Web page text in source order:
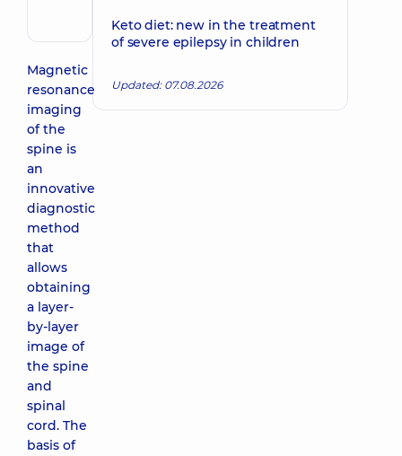
Rheumatologist
Magnetic
resonance
imaging
of the
spine is
an
innovative
diagnostic
method
that
allows
obtaining
a layer-
by-layer
image of
the spine
and
spinal
cord. The
basis of
Keto diet: new in the treatment
of severe epilepsy in children
Updated: 07.08.2026